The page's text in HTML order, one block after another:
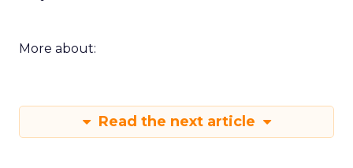
More about:
Read the next article